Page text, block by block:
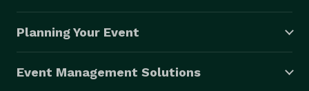
Planning Your Event
Event Management Solutions